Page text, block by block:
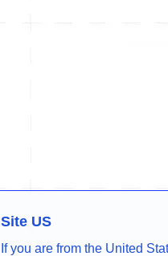
Site US
If you are from the United